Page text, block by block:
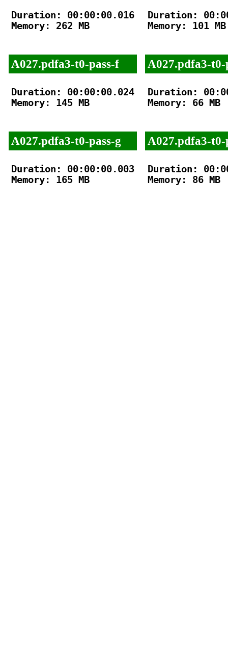
Duration: 00:00:00.016
Memory: 262 MB
A027.pdfa3-t0-pass-f
Duration: 00:00:00.024
Memory: 145 MB
A027.pdfa3-t0-pass-g
Duration: 00:00:00.003
Memory: 165 MB
Duration:
Memory: 101 MB
A027.pdfa3-t0-
Duration:
Memory: 66 MB
A027.pdfa3-t0-
Duration:
Memory: 86 MB